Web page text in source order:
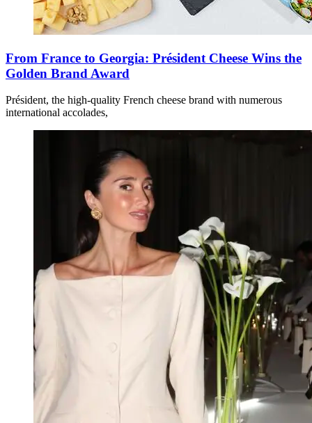
From France to Georgia: Président Cheese Wins the
Golden Brand Award
Président, the high-quality French cheese brand with numerous
international accolades,